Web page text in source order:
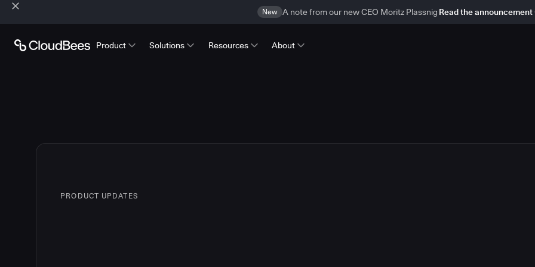
New A note from our new CEO Moritz Plassnig Read the announcement
Product Solutions Resources About
PRODUCT UPDATES